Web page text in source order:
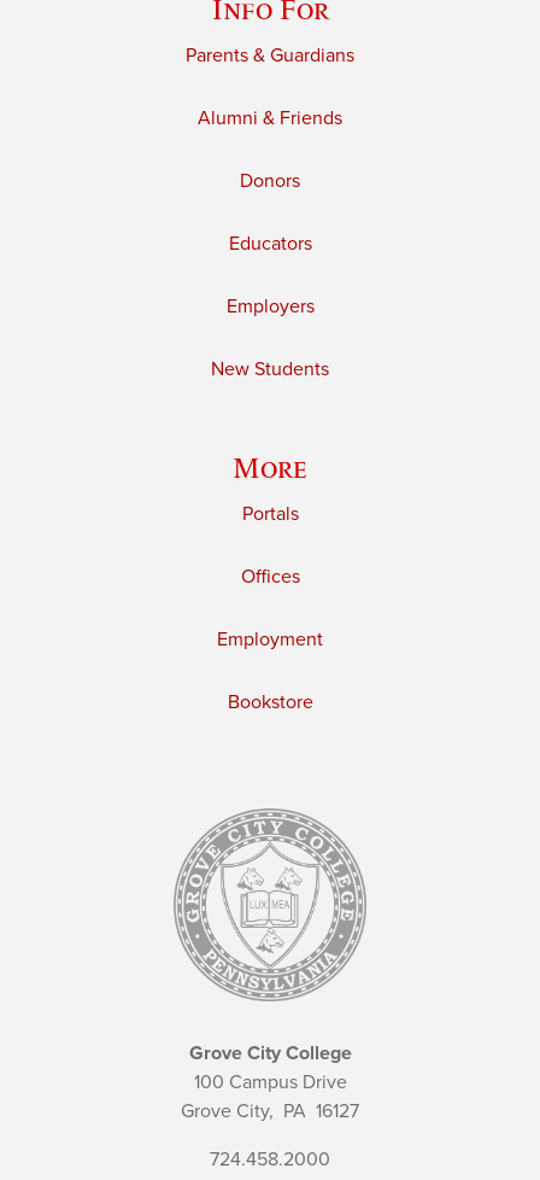
Info For
Parents & Guardians
Alumni & Friends
Donors
Educators
Employers
New Students
More
Portals
Offices
Employment
Bookstore
Grove City College
100 Campus Drive
Grove City, PA 16127
724.458.2000